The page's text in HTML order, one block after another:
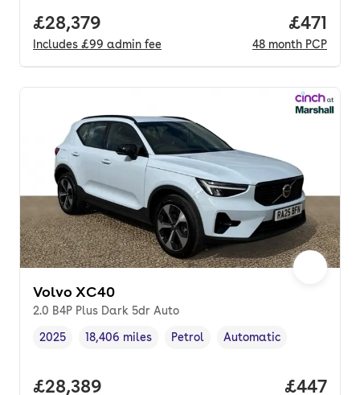
Full price.
£28,379
Includes £99 admin fee
Price
£471
48 month PCP
Volvo XC40
2.0 B4P Plus Dark 5dr Auto
Vehicle year,
2025
Mileage,
18,406 miles
Fuel type ,
Petrol
Transmission type
Automatic
Full price.
£28,389 Price
£447